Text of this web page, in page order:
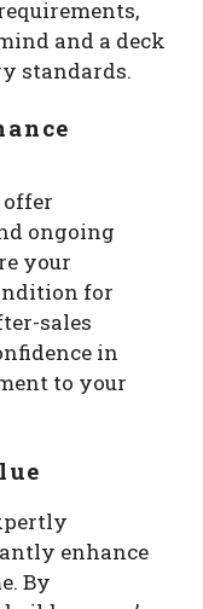
and a deck
standards.
offer
ongoing
your
for
sales
in
to your
enhance
By